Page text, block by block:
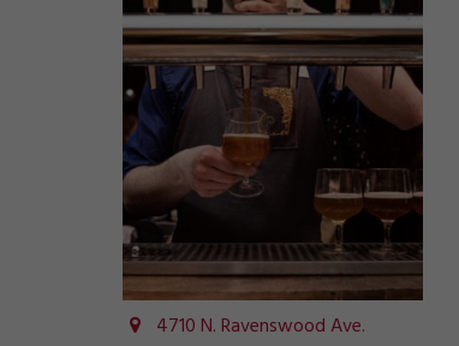
4710 N. Ravenswood Ave.